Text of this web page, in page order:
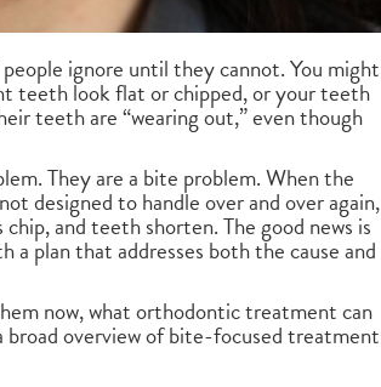
ignore until they cannot. You might
teeth look flat or chipped, or your teeth
teeth are “wearing out,” even though
They are a bite problem. When the
designed to handle over and over again,
and teeth shorten. The good news is
plan that addresses both the cause and
now, what orthodontic treatment can
overview of bite-focused treatment